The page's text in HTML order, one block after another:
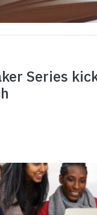
Series